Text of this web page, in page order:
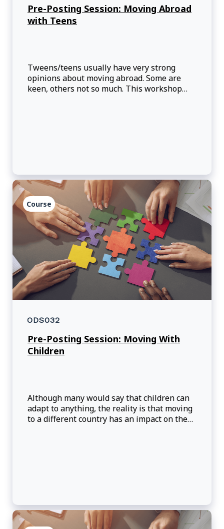
Pre-Posting Session: Moving Abroad
with Teens
Tweens/teens usually have very strong
opinions about moving abroad. Some are
keen, others not so much. This workshop
Course
ODS032
Pre-Posting Session: Moving With
Children
Although many would say that children can
adapt to anything, the reality is that moving
to a different country has an impact on them.